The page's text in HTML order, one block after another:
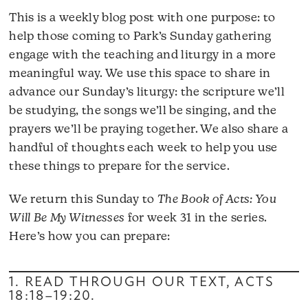
This is a weekly blog post with one purpose: to
help those coming to Park’s Sunday gathering
engage with the teaching and liturgy in a more
meaningful way. We use this space to share in
advance our Sunday’s liturgy: the scripture we’ll
be studying, the songs we’ll be singing, and the
prayers we’ll be praying together. We also share a
handful of thoughts each week to help you use
these things to prepare for the service.
We return this Sunday to The Book of Acts: You
Will Be My Witnesses for week 31 in the series.
Here’s how you can prepare:
1. READ THROUGH OUR TEXT,ACTS
18:18–19:20.